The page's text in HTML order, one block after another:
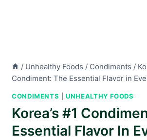
/ Unhealthy Foods / Condiments /
Condiment: The Essential Flavor in
CONDIMENTS |UNHEALTHY FOODS
Korea’s #1
Essential Flavor In